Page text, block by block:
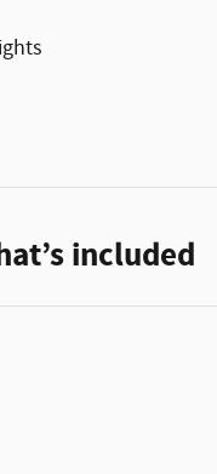
included